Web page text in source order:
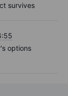
survives
options